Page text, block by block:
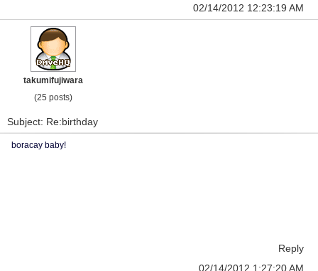
02/14/2012 12:23:19 AM
takumifujiwara
(25 posts)
Subject: Re:birthday
boracay baby!
Reply
02/14/2012 1:27:20 AM